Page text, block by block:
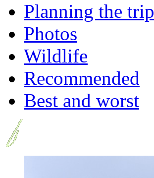
Planning the trip
Photos
Wildlife
Recommended
Best and worst